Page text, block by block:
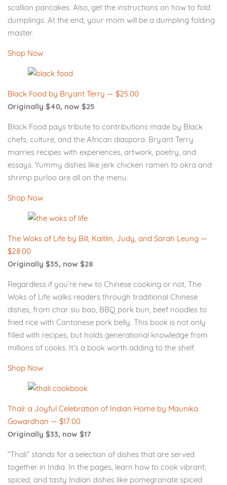
scallion pancakes. Also, get the instructions on how to fold
dumplings. At the end, your mom will be a dumpling folding
master.
Shop Now
Black Food by Bryant Terry — $25.00
Originally $40, now $25
Black Food pays tribute to contributions made by Black
chefs, culture, and the African diaspora. Bryant Terry
marries recipes with experiences, artwork, poetry, and
essays. Yummy dishes like jerk chicken ramen to okra and
shrimp purloo are all on the menu.
Shop Now
The Woks of Life by Bill, Kaitlin, Judy, and Sarah Leung —
$28.00
Originally $35, now $28
Regardless if you’re new to Chinese cooking or not, The
Woks of Life walks readers through traditional Chinese
dishes, from char siu bao, BBQ pork bun, beef noodles to
fried rice with Cantonese pork belly. This book is not only
filled with recipes, but holds generational knowledge from
millions of cooks. It’s a book worth adding to the shelf.
Shop Now
Thali: a Joyful Celebration of Indian Home by Maunika
Gowardhan — $17.00
Originally $33, now $17
“Thali” stands for a selection of dishes that are served
together in India. In the pages, learn how to cook vibrant,
spiced, and tasty Indian dishes like pomegranate spiced